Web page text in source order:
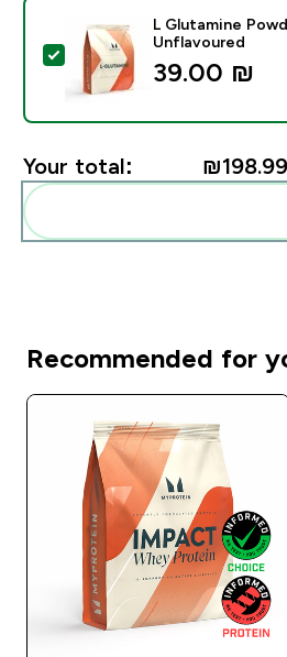
Select this product - L
L Glutamine
Unflavoured
39.00 ₪‎
Your total:
Recommended for